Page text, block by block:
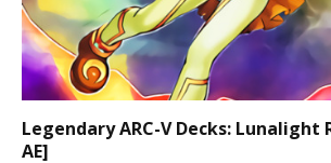
Legendary ARC-V Decks: Lunalight
AE]